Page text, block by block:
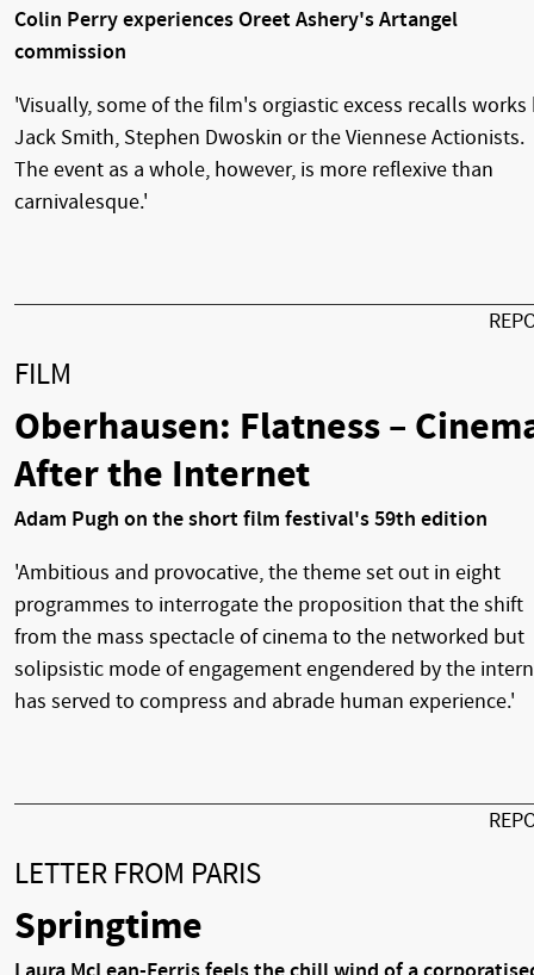
Colin Perry experiences Oreet Ashery's Artangel
commission
'Visually, some of the film's orgiastic excess recalls works
Jack Smith, Stephen Dwoskin or the Viennese Actionists.
The event as a whole, however, is more reflexive than
carnivalesque.'
FILM
Oberhausen: Flatness –
After the Internet
Adam Pugh on the short film festival's 59th edition
'Ambitious and provocative, the theme set out in eight
programmes to interrogate the proposition that the shift
from the mass spectacle of cinema to the networked but
solipsistic mode of engagement engendered by the
has served to compress and abrade human experience.'
LETTER FROM PARIS
Springtime